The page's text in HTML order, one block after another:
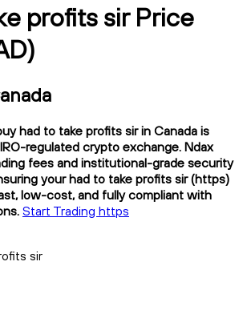
profits sir Price
had to take profits sir in Canada is
regulated crypto exchange. Ndax
fees and institutional-grade security
your had to take profits sir (https)
low-cost, and fully compliant with
Start Trading https
sir